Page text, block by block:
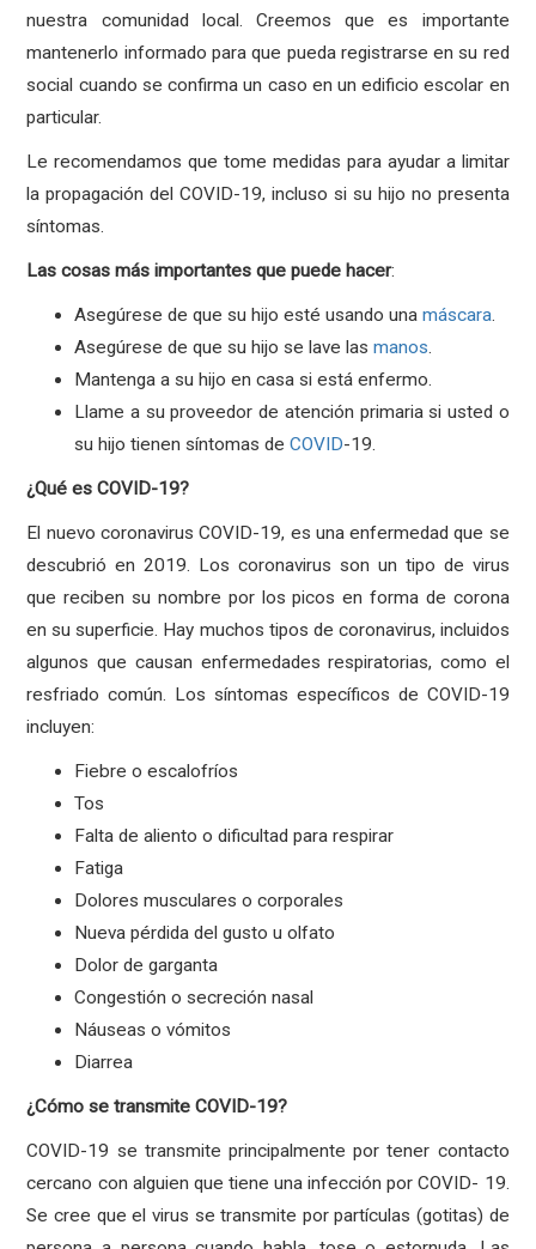
nuestra comunidad local. Creemos que es importante
mantenerlo informado para que pueda registrarse en su red
social cuando se confirma un caso en un edificio escolar en
particular.
Le recomendamos que tome medidas para ayudar a limitar
la propagación del COVID-19, incluso si su hijo no presenta
síntomas.
Las cosas más importantes que puede hacer:
Asegúrese de que su hijo esté usando una máscara.
Asegúrese de que su hijo se lave las manos.
Mantenga a su hijo en casa si está enfermo.
Llame a su proveedor de atención primaria si usted o
su hijo tienen síntomas de COVID-19.
¿Qué es COVID-19?
El nuevo coronavirus COVID-19, es una enfermedad que se
descubrió en 2019. Los coronavirus son un tipo de virus
que reciben su nombre por los picos en forma de corona
en su superficie. Hay muchos tipos de coronavirus, incluidos
algunos que causan enfermedades respiratorias, como el
resfriado común. Los síntomas específicos de COVID-19
incluyen:
Fiebre o escalofríos
Tos
Falta de aliento o dificultad para respirar
Fatiga
Dolores musculares o corporales
Nueva pérdida del gusto u olfato
Dolor de garganta
Congestión o secreción nasal
Náuseas o vómitos
Diarrea
¿Cómo se transmite COVID-19?
COVID-19 se transmite principalmente por tener contacto
cercano con alguien que tiene una infección por COVID- 19.
Se cree que el virus se transmite por partículas (gotitas) de